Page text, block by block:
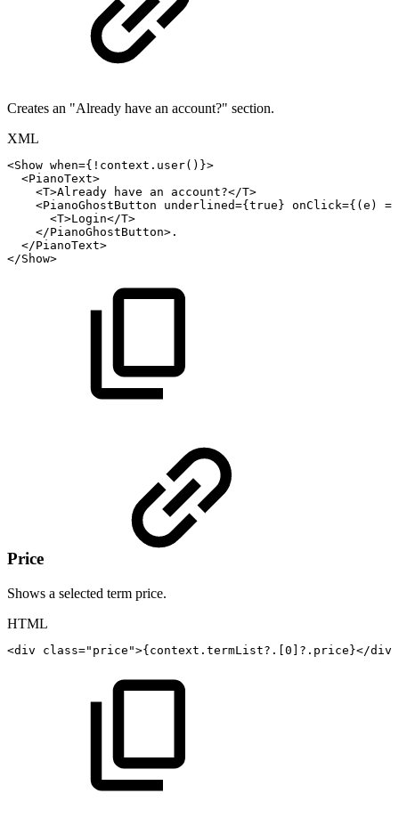
Creates an "Already have an account?" section.
XML
<Show when={!context.user()}>
<PianoText>
<T>Already have an account?</T>
<PianoGhostButton
underlined={true} onClick={(e)
=>
<T>Login</T>
</PianoGhostButton> .
</PianoText>
</Show>
Price
Shows a selected term price.
HTML
<div class=" price ">{context.termList?.[0]?.price}</div